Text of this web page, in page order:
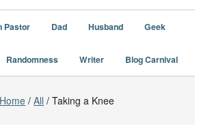
Pastor Dad Husband Geek
Randomness Writer Blog Carnival
Home / All / Taking a Knee